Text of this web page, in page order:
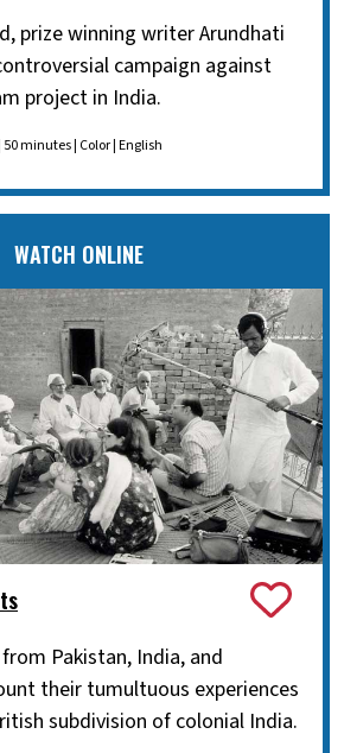
prize winning writer Arundhati
campaign against
project in India.
50 minutes | Color | English
WATCH ONLINE
Pakistan, India, and
their tumultuous experiences
subdivision of colonial India.